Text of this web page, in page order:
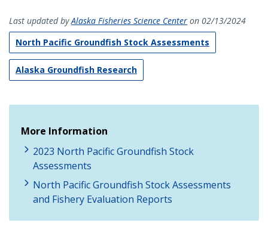
Last updated byAlaska Fisheries Science Center on 02/13/2024
North Pacific Groundfish Stock Assessments
Alaska Groundfish Research
More Information
2023 North Pacific Groundfish Stock
Assessments
North Pacific Groundfish Stock Assessments
and Fishery Evaluation Reports